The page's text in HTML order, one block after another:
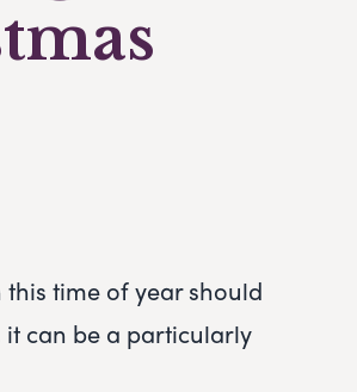
time of year should
it can be a particularly